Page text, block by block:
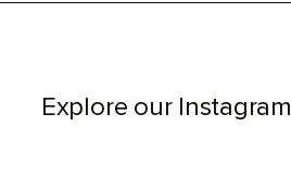
Explore our Instagram